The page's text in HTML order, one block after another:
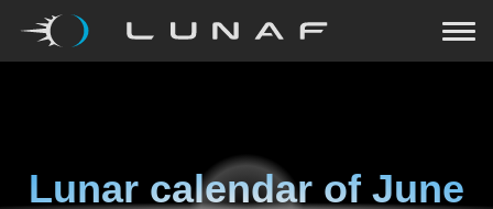
Lunar calendar of June